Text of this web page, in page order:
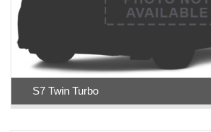
S7 Twin Turbo